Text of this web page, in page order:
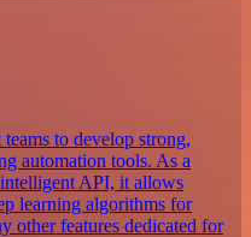
to develop strong,
automation tools. As a
API, it allows
learning algorithms for
other features dedicated for